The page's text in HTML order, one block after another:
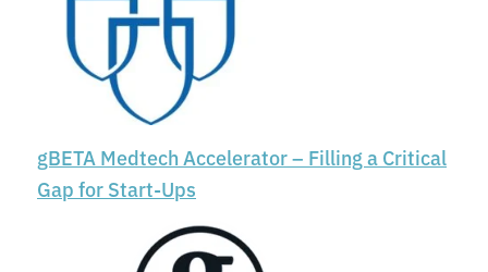
gBETA Medtech Accelerator – Filling a Critical
Gap for Start-Ups